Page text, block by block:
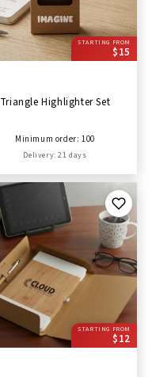
STARTING FROM
$15
Triangle Highlighter Set
Minimum order: 100
Delivery: 21 days
STARTING FROM
$12